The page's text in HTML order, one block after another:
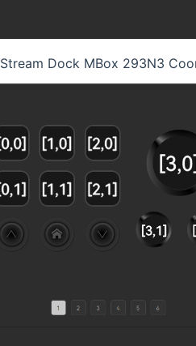
Stream Dock MBox 293N3